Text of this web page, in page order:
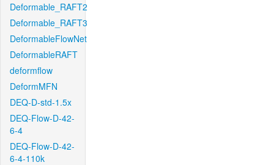
Deformable_RAFT2
Deformable_RAFT3
DeformableFlowNet
DeformableRAFT
deformflow
DeformMFN
DEQ-D-std-1.5x
DEQ-Flow-D-42-
6-4
DEQ-Flow-D-42-
6-4-110k